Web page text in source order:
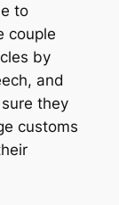
to
couple
by
and
they
customs